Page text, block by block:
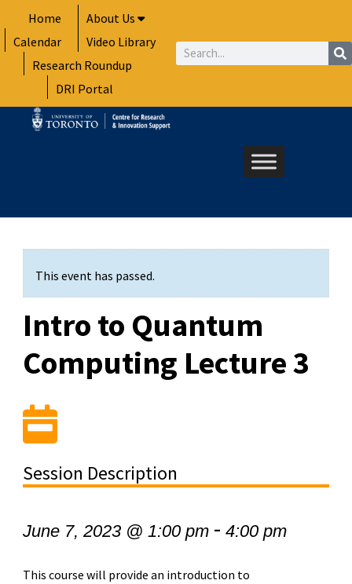
to
content
Home
About Us
Calendar
Video Library
Research Roundup
DRI Portal
Search
This event has passed.
Intro to Quantum
Computing Lecture 3
Session Description
June 7, 2023 @ 1:00 pm- 4:00 pm
This course will provide an introduction to